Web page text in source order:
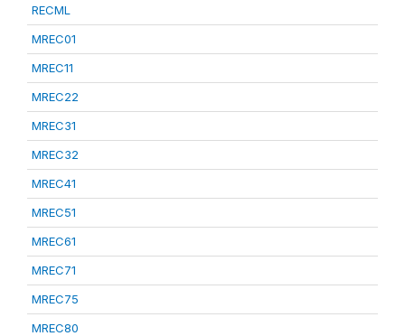
RECML
MREC01
MREC11
MREC22
MREC31
MREC32
MREC41
MREC51
MREC61
MREC71
MREC75
MREC80